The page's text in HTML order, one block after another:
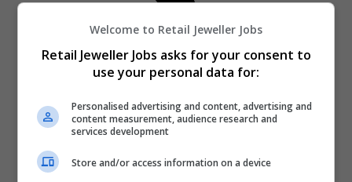
Create job alerts
Welcome to Retail Jeweller Jobs
Retail Jeweller Jobs asks for your consent to
use your personal data for:
Personalised advertising and content, advertising and
content measurement, audience research and
services development
Store and/or access information on a device